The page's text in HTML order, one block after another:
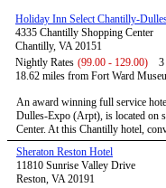
Holiday Inn Select Chantilly-
4335 Chantilly Shopping Center
Chantilly, VA 20151
Nightly Rates (99.00 - 129.00)
3
18.62 miles from Fort Ward
An award winning full service
Dulles-Expo (Arpt), is located on
Center. At this Chantilly hotel,
Sheraton Reston Hotel
11810 Sunrise Valley Drive
Reston, VA 20191